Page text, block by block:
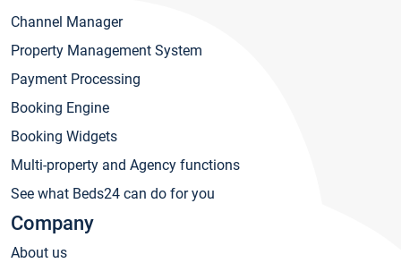
Channel Manager
Property Management System
Payment Processing
Booking Engine
Booking Widgets
Multi-property and Agency functions
See what Beds24 can do for you
Company
About us